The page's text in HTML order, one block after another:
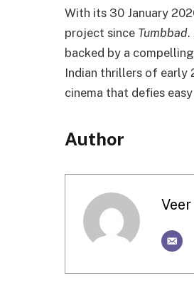
With its 30 January
project since Tumbbad.
backed by a
Indian thrillers of early
cinema that defies
Author